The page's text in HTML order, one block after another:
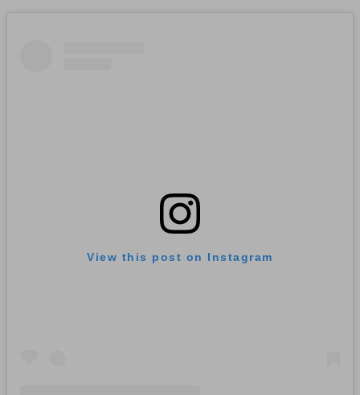
View this post on Instagram